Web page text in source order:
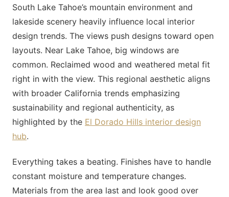
South Lake Tahoe’s mountain environment and
lakeside scenery heavily influence local interior
design trends. The views push designs toward open
layouts. Near Lake Tahoe, big windows are
common. Reclaimed wood and weathered metal fit
right in with the view. This regional aesthetic aligns
with broader California trends emphasizing
sustainability and regional authenticity, as
highlighted by the El Dorado Hills interior design
hub.
Everything takes a beating. Finishes have to handle
constant moisture and temperature changes.
Materials from the area last and look good over